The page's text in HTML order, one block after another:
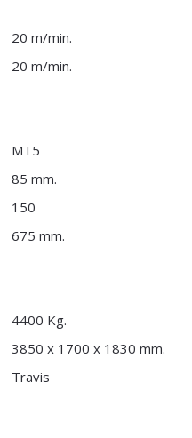
20 m/min.
20 m/min.
MT5
85 mm.
150
675 mm.
4400 Kg.
3850 x 1700 x 1830 mm.
Travis